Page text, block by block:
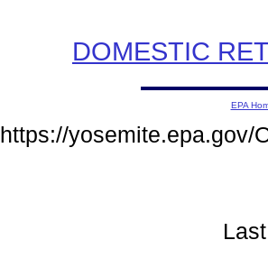
DOMESTIC
EPA
https://yosemite.epa.gov/